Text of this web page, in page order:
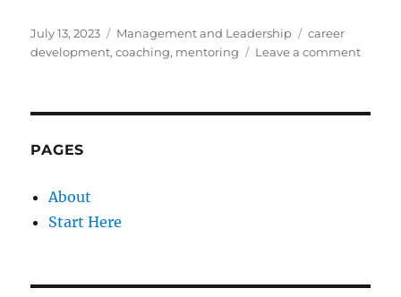
c
e
o
o
st
o
o
ai
l
a
re
Posted
on
July 13, 2023 Categories
Management and Leadership Tags
career
development,coaching, mentoring Leave a commenton
PAGES
About
Start Here